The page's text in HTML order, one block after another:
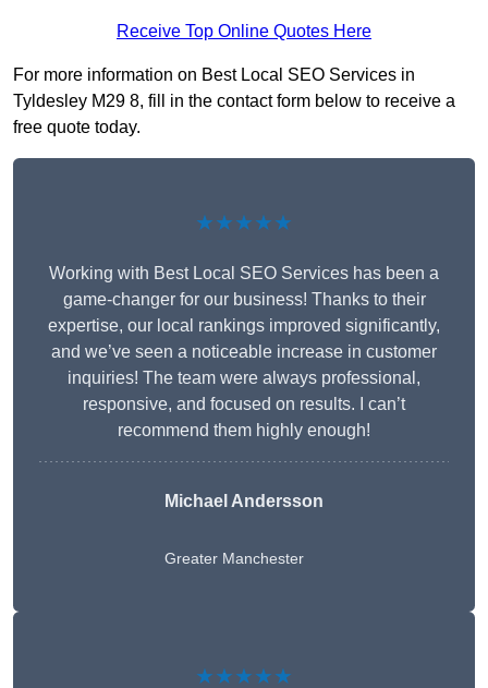
Receive Top Online Quotes Here
For more information on Best Local SEO Services in
Tyldesley M29 8, fill in the contact form below to receive a
free quote today.
★★★★★
Working with Best Local SEO Services has been a
game-changer for our business! Thanks to their
expertise, our local rankings improved significantly,
and we’ve seen a noticeable increase in customer
inquiries! The team were always professional,
responsive, and focused on results. I can’t
recommend them highly enough!
Michael Andersson
Greater Manchester
★★★★★